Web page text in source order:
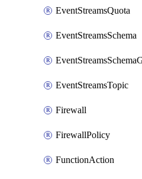
EventStreamsQuota
EventStreamsSchema
EventStreamsTopic
Firewall
FirewallPolicy
FunctionAction